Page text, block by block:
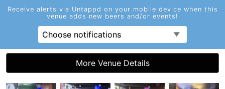
Receive alerts via Untappd on your mobile device when this
venue adds new beers and/or events!
Choose notifications
More Venue Details